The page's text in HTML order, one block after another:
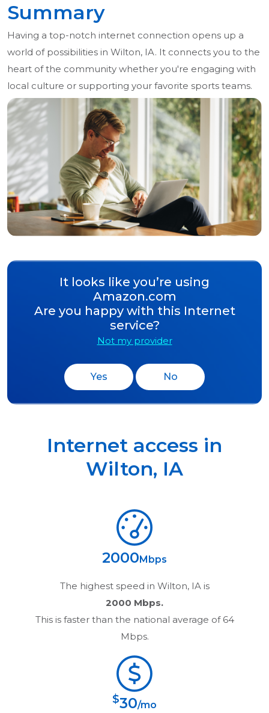
Summary
Having a top-notch internet connection opens up a
world of possibilities in Wilton, IA. It connects you to the
heart of the community whether you're engaging with
local culture or supporting your favorite sports teams.
It looks like you’re using
Amazon.com
Are you happy with this Internet
service?
Not my provider
Yes No
Internet access in
Wilton, IA
2000 Mbps
The highest speed in Wilton, IA is
2000 Mbps.
This is faster than the national average of 64
Mbps.
$30/mo